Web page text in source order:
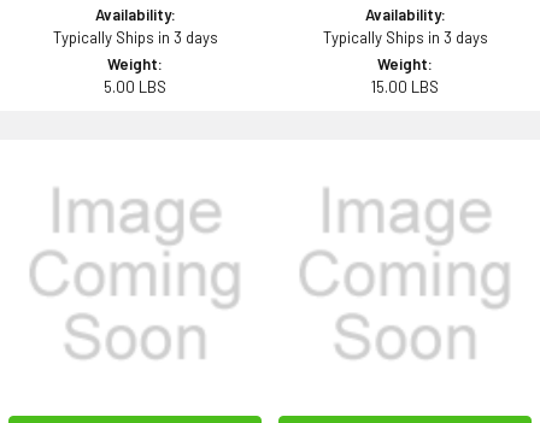
Availability:
Typically Ships in 3 days
Weight:
5.00 LBS
Availability:
Typically Ships in 3 days
Weight:
15.00 LBS